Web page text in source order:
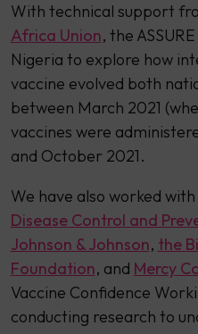
With technical support
Africa Union, the
Nigeria to explore how
vaccine evolved both
between March 2021
vaccines were
and October 2021.
We have also worked with
Disease Control and
Johnson & Johnson, the
Foundation, and Mercy
Vaccine Confidence
conducting research to